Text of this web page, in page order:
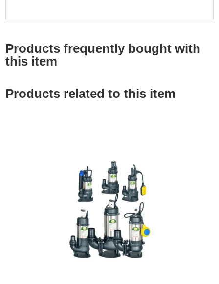
Products frequently bought with
this item
Products related to this item